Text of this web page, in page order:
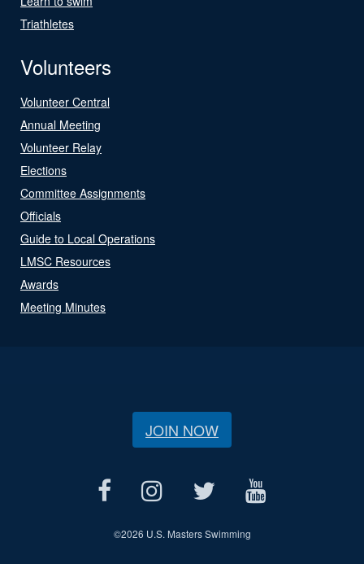
Triathletes
Volunteers
Volunteer Central
Annual Meeting
Volunteer Relay
Elections
Committee Assignments
Officials
Guide to Local Operations
LMSC Resources
Awards
Meeting Minutes
JOIN NOW
©2026 U.S. Masters Swimming